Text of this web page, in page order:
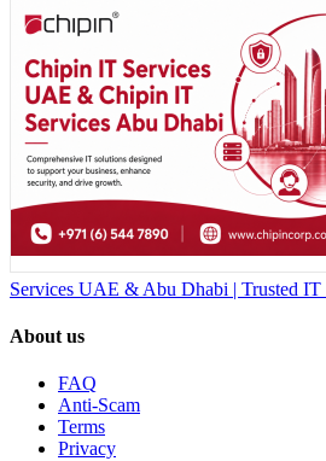
Services UAE & Abu Dhabi | Trusted IT
About us
FAQ
Anti-Scam
Terms
Privacy